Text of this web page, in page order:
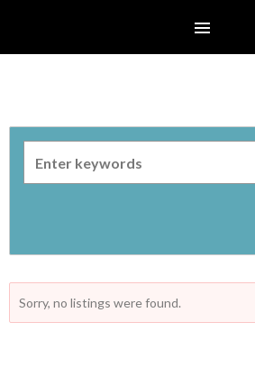
Sorry, no listings were found.